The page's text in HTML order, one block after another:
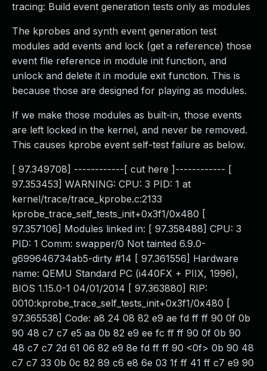
tracing: Build event generation tests only as modules
The kprobes and synth event generation test
modules add events and lock (get a reference) those
event file reference in module init function, and
unlock and delete it in module exit function. This is
because those are designed for playing as modules.
If we make those modules as built-in, those events
are left locked in the kernel, and never be removed.
This causes kprobe event self-test failure as below.
[ 97.349708] ------------[ cut here ]------------ [
97.353453] WARNING: CPU: 3 PID: 1 at
kernel/trace/trace_kprobe.c:2133
kprobe_trace_self_tests_init+0x3f1/0x480 [
97.357106] Modules linked in: [ 97.358488] CPU: 3
PID: 1 Comm: swapper/0 Not tainted 6.9.0-
g699646734ab5-dirty #14 [ 97.361556] Hardware
name: QEMU Standard PC (i440FX + PIIX, 1996),
BIOS 1.15.0-1 04/01/2014 [ 97.363880] RIP:
0010:kprobe_trace_self_tests_init+0x3f1/0x480 [
97.365538] Code: a8 24 08 82 e9 ae fd ff ff 90 0f 0b
90 48 c7 c7 e5 aa 0b 82 e9 ee fc ff ff 90 0f 0b 90
48 c7 c7 2d 61 06 82 e9 8e fd ff ff 90 <0f> 0b 90 48
c7 c7 33 0b 0c 82 89 c6 e8 6e 03 1f ff 41 ff c7 e9 90